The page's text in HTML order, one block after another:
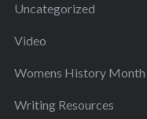
Uncategorized
Video
Womens History Month
Writing Resources